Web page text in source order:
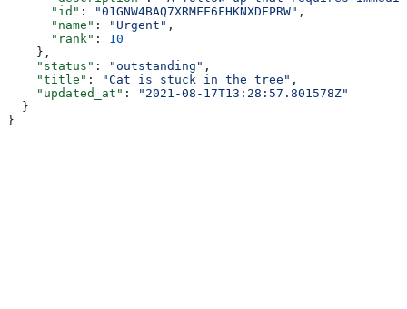
      "id"
: "01GNW4BAQ7XRMFF6FHKNXDFPRW" ,
      "name"
: "Urgent" ,
      "rank"
: 10
    },
    "status"
: "outstanding" ,
    "title"
: "Cat is stuck in the tree" ,
    "updated_at"
:
"2021-08-17T13:28:57.801578Z"
  }
}